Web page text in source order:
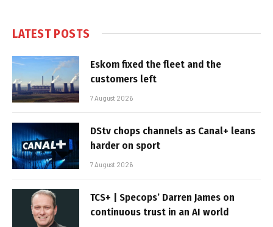
LATEST POSTS
Eskom fixed the fleet and the
customers left
7 August 2026
DStv chops channels as Canal+ leans
harder on sport
7 August 2026
TCS+ | Specops’ Darren James on
continuous trust in an AI world